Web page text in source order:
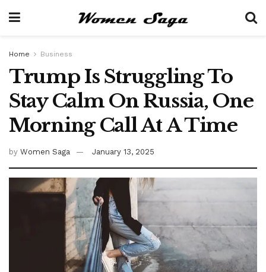
Home Business
Trump Is Struggling To
Stay Calm On Russia, One
Morning Call At A Time
by Women Saga January 13, 2025